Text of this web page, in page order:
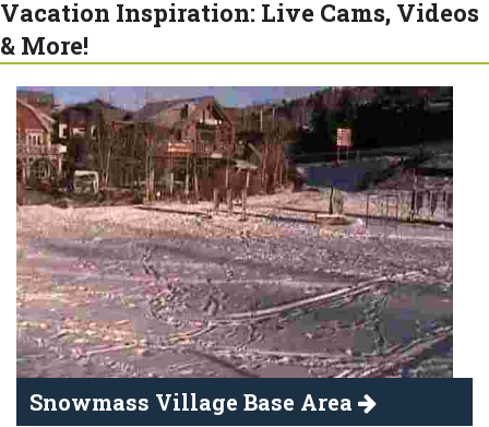
Vacation Inspiration: Live Cams, Videos
& More!
Snowmass Village Base Area